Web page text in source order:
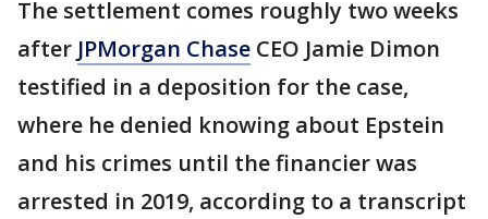
The settlement comes roughly two weeks
after JPMorgan Chase CEO Jamie Dimon
testified in a deposition for the case,
where he denied knowing about Epstein
and his crimes until the financier was
arrested in 2019, according to a transcript